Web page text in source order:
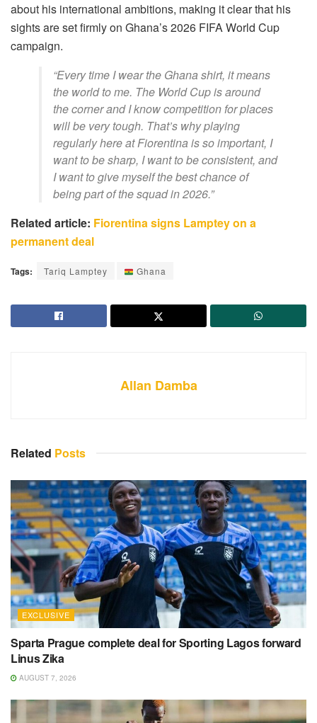
about his international ambitions, making it clear that his
sights are set firmly on Ghana’s 2026 FIFA World Cup
campaign.
“Every time I wear the Ghana shirt, it means
the world to me. The World Cup is around
the corner and I know competition for places
will be very tough. That’s why playing
regularly here at Fiorentina is so important, I
want to be sharp, I want to be consistent, and
I want to give myself the best chance of
being part of the squad in 2026.”
Related article: Fiorentina signs Lamptey on a
permanent deal
Tags: Tariq Lamptey Ghana
Allan Damba
Related Posts
EXCLUSIVE
Sparta Prague complete deal for Sporting Lagos forward
Linus Zika
AUGUST 7, 2026